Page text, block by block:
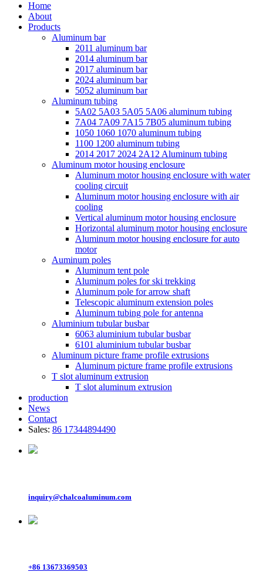
Home
About
Products
Aluminum bar
2011 aluminum bar
2014 aluminum bar
2017 aluminum bar
2024 aluminum bar
5052 aluminum bar
Aluminum tubing
5A02 5A03 5A05 5A06 aluminum tubing
7A04 7A09 7A15 7B05 aluminum tubing
1050 1060 1070 aluminum tubing
1100 1200 aluminum tubing
2014 2017 2024 2A12 Aluminum tubing
Aluminum motor housing enclosure
Aluminum motor housing enclosure with water
cooling circuit
Aluminum motor housing enclosure with air
cooling
Vertical aluminum motor housing enclosure
Horizontal aluminum motor housing enclosure
Aluminum motor housing enclosure for auto
motor
Auminum poles
Aluminum tent pole
Aluminum poles for ski trekking
Aluminum pole for arrow shaft
Telescopic aluminum extension poles
Aluminum tubing pole for antenna
Aluminium tubular busbar
6063 aluminium tubular busbar
6101 aluminium tubular busbar
Aluminum picture frame profile extrusions
Aluminum picture frame profile extrusions
T slot aluminum extrusion
T slot aluminum extrusion
production
News
Contact
Sales: 86 17344894490
inquiry@chalcoaluminum.com
+86 13673369503